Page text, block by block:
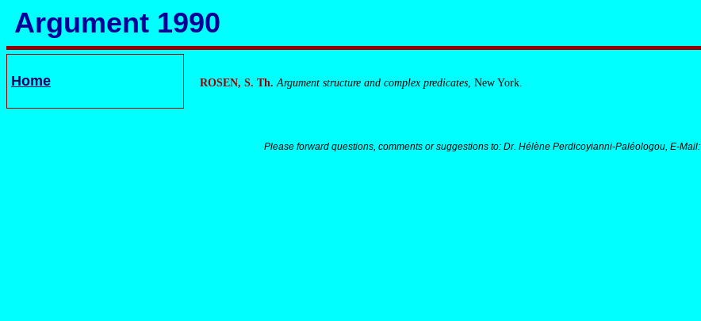
Argument 1990
Home ROSEN, S. Th.Argument structure and complex predicates, New York.
Please forward questions, comments or suggestions to: Dr. Hélène Perdicoyianni-Paléologou, E-Mail: